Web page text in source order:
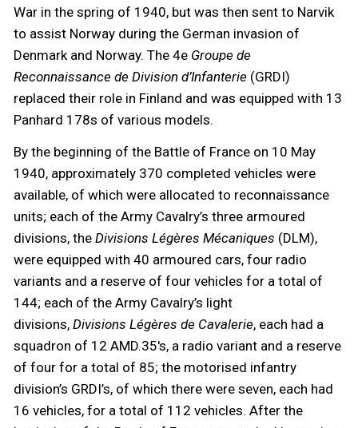
War in the spring of 1940, but was then sent to Narvik
to assist Norway during the German invasion of
Denmark and Norway. The 4e Groupe de
Reconnaissance de Division d’Infanterie (GRDI)
replaced their role in Finland and was equipped with 13
Panhard 178s of various models.
By the beginning of the Battle of France on 10 May
1940, approximately 370 completed vehicles were
available, of which were allocated to reconnaissance
units; each of the Army Cavalry’s three armoured
divisions, the Divisions Légères Mécaniques (DLM),
were equipped with 40 armoured cars, four radio
variants and a reserve of four vehicles for a total of
144; each of the Army Cavalry’s light
divisions, Divisions Légères de Cavalerie, each had a
squadron of 12 AMD.35's, a radio variant and a reserve
of four for a total of 85; the motorised infantry
division’s GRDI’s, of which there were seven, each had
16 vehicles, for a total of 112 vehicles. After the